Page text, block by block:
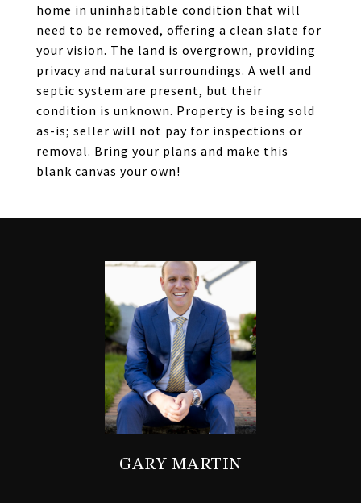
home in uninhabitable condition that will
need to be removed, offering a clean slate for
your vision. The land is overgrown, providing
privacy and natural surroundings. A well and
septic system are present, but their
condition is unknown. Property is being sold
as-is; seller will not pay for inspections or
removal. Bring your plans and make this
blank canvas your own!
GARY MARTIN